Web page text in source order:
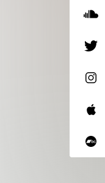
Vinyl and merch
music and journalism.
STEREOFOX RECORDS
Our own Stereofox